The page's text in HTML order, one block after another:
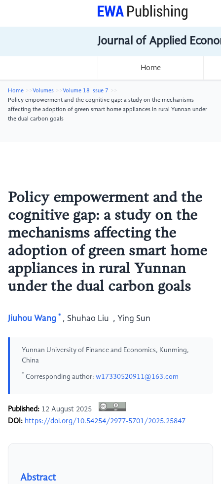
Journal of Applied
Home
Home Volumes
Volume 18 Issue 7
Policy empowerment and the cognitive gap: a study on the mechanisms
affecting the adoption of green smart home appliances in rural Yunnan under
the dual carbon goals
Policy empowerment and the
cognitive gap: a study on the
mechanisms affecting the
adoption of green smart home
appliances in rural Yunnan
under the dual carbon goals
Jiuhou Wang * , Shuhao Liu , Ying Sun
Yunnan University of Finance and Economics, Kunming,
China
* Corresponding author: w17330520911@163.com
Published: 12 August 2025
DOI: https://doi.org/10.54254/2977-5701/2025.25847
Abstract